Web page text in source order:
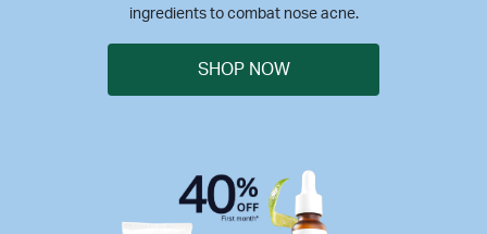
ingredients to combat nose acne.
SHOP NOW